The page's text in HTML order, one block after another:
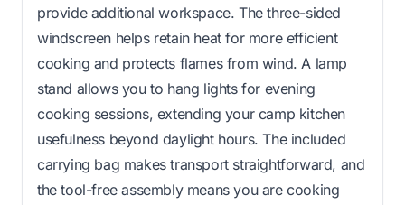
provide additional workspace. The three-sided
windscreen helps retain heat for more efficient
cooking and protects flames from wind. A lamp
stand allows you to hang lights for evening
cooking sessions, extending your camp kitchen
usefulness beyond daylight hours. The included
carrying bag makes transport straightforward, and
the tool-free assembly means you are cooking